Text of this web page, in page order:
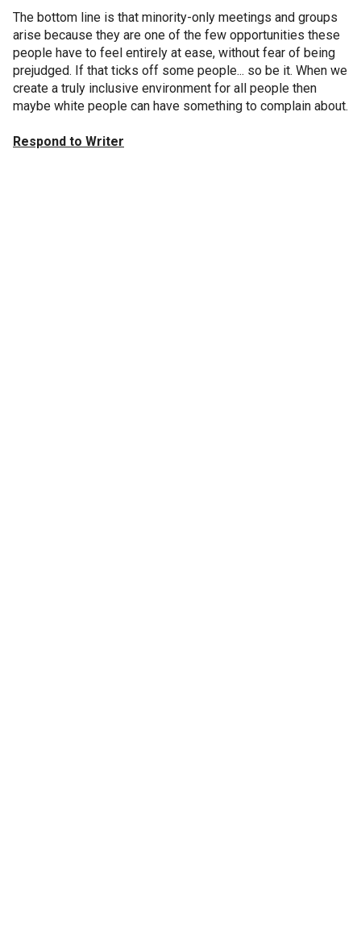
The bottom line is that minority-only meetings and groups
arise because they are one of the few opportunities these
people have to feel entirely at ease, without fear of being
prejudged. If that ticks off some people... so be it. When we
create a truly inclusive environment for all people then
maybe white people can have something to complain about.
Respond to Writer